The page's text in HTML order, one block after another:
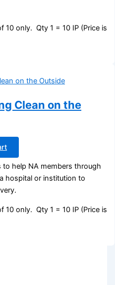
10 only. Qty 1 = 10 IP (Price is
Clean on the
to help NA members through
hospital or institution to
10 only. Qty 1 = 10 IP (Price is